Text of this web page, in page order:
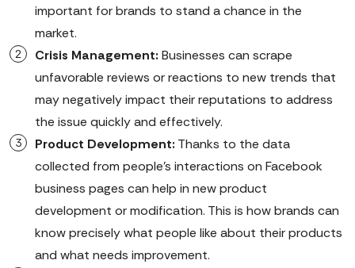
important for brands to stand a chance in the
market.
Crisis Management: Businesses can scrape
unfavorable reviews or reactions to new trends that
may negatively impact their reputations to address
the issue quickly and effectively.
Product Development: Thanks to the data
collected from people’s interactions on Facebook
business pages can help in new product
development or modification. This is how brands can
know precisely what people like about their products
and what needs improvement.